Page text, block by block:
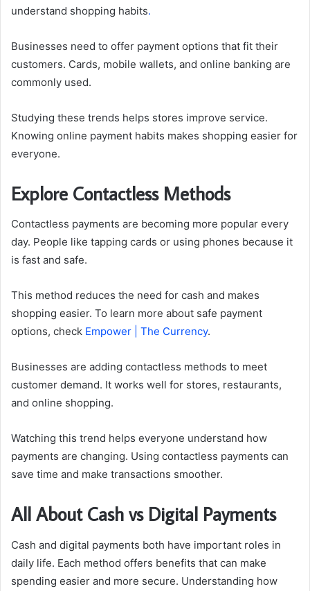
understand shopping habits.
Businesses need to offer payment options that fit their
customers. Cards, mobile wallets, and online banking are
commonly used.
Studying these trends helps stores improve service.
Knowing online payment habits makes shopping easier for
everyone.
Explore Contactless Methods
Contactless payments are becoming more popular every
day. People like tapping cards or using phones because it
is fast and safe.
This method reduces the need for cash and makes
shopping easier. To learn more about safe payment
options, check Empower | The Currency.
Businesses are adding contactless methods to meet
customer demand. It works well for stores, restaurants,
and online shopping.
Watching this trend helps everyone understand how
payments are changing. Using contactless payments can
save time and make transactions smoother.
All About Cash vs Digital Payments
Cash and digital payments both have important roles in
daily life. Each method offers benefits that can make
spending easier and more secure. Understanding how